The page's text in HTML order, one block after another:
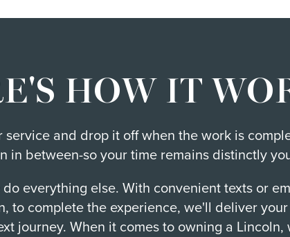
HOW IT
and drop it off when the work is
in between-so your time remains distinctly
everything else. With convenient texts or
to complete the experience, we'll deliver
journey. When it comes to owning a Lincoln,